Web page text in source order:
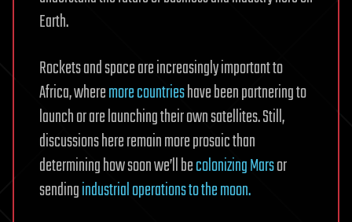
Earth.
Rockets and space are increasingly important to
Africa, wheremore countrieshave been partnering to
launch or are launching their own satellites. Still,
discussions here remain more prosaic than
determining how soon we’ll becolonizing Marsor
sendingindustrial operations to the moon.